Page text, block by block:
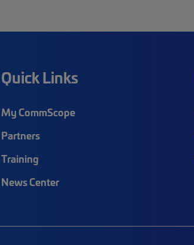
Quick Links
My CommScope
Partners
Training
News Center